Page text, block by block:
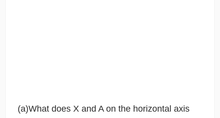
(a)What does X and A on the horizontal axis